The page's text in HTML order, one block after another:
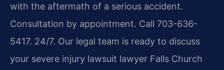
with the aftermath of a serious accident.
Consultation by appointment. Call 703-636-
5417. 24/7. Our legal team is ready to discuss
your severe injury lawsuit lawyer Falls Church